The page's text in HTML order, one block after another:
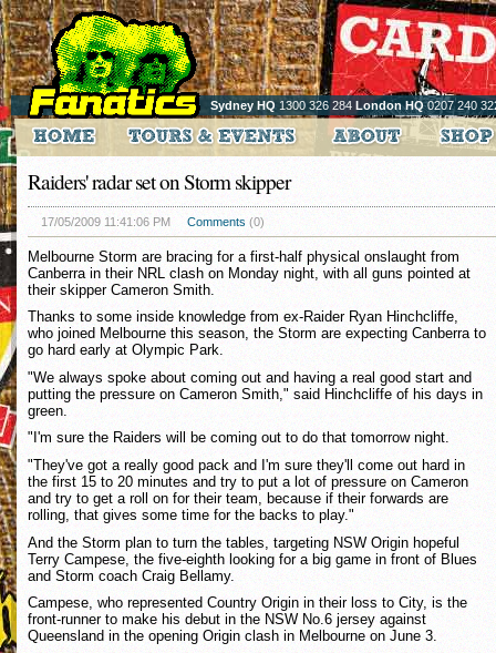
Sydney HQ 1300 326 284 London HQ0207 240
Raiders' radar set on Storm skipper
17/05/2009 11:41:06 PM Comments (0)
Melbourne Storm are bracing for a first-half physical onslaught from
Canberra in their NRL clash on Monday night, with all guns pointed at
their skipper Cameron Smith.
Thanks to some inside knowledge from ex-Raider Ryan Hinchcliffe,
who joined Melbourne this season, the Storm are expecting Canberra to
go hard early at Olympic Park.
"We always spoke about coming out and having a real good start and
putting the pressure on Cameron Smith," said Hinchcliffe of his days in
green.
"I'm sure the Raiders will be coming out to do that tomorrow night.
"They've got a really good pack and I'm sure they'll come out hard in
the first 15 to 20 minutes and try to put a lot of pressure on Cameron
and try to get a roll on for their team, because if their forwards are
rolling, that gives some time for the backs to play."
And the Storm plan to turn the tables, targeting NSW Origin hopeful
Terry Campese, the five-eighth looking for a big game in front of Blues
and Storm coach Craig Bellamy.
Campese, who represented Country Origin in their loss to City, is the
front-runner to make his debut in the NSW No.6 jersey against
Queensland in the opening Origin clash in Melbourne on June 3.